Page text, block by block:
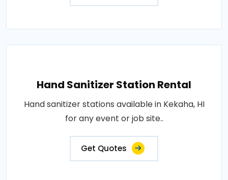
Hand Sanitizer Station Rental
Hand sanitizer stations available in Kekaha, HI
for any event or job site..
Get Quotes